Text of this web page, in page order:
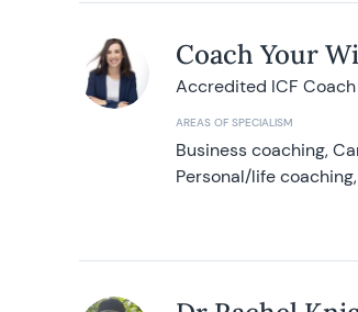
Coach Your
Accredited ICF Coach
AREAS OF SPECIALISM
Business coaching,
Personal/life